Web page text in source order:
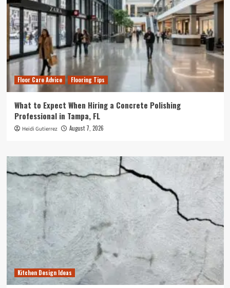
Floor Care Advice Flooring Tips
What to Expect When Hiring a Concrete Polishing
Professional in Tampa, FL
Heidi Gutierrez August 7, 2026
Kitchen Design Ideas